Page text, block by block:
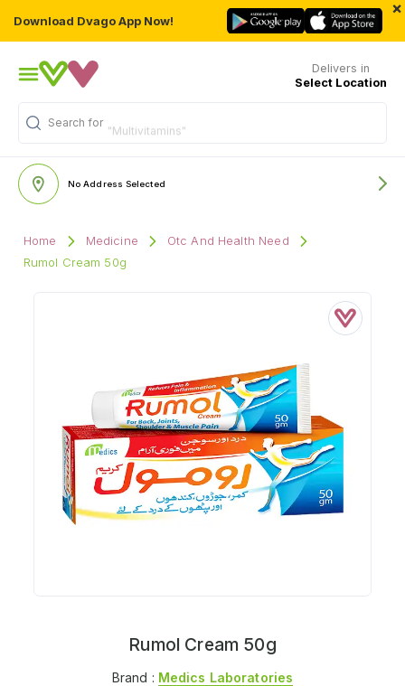
Download Dvago App Now!
×
Delivers in
Select Location
Search for
No Address Selected
Home Medicine
Otc And Health Need
Rumol Cream 50g
Rumol Cream 50g
Brand : Medics Laboratories